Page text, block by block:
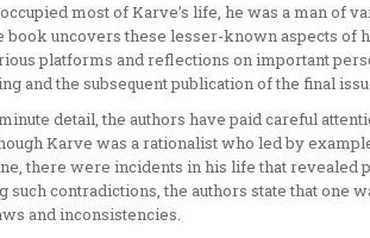
most of Karve’s life, he was a man of
uncovers these lesser-known aspects of
platforms and reflections on important
and the subsequent publication of the final
detail, the authors have paid careful
Karve was a rationalist who led by
there were incidents in his life that revealed
contradictions, the authors state that one
and inconsistencies.